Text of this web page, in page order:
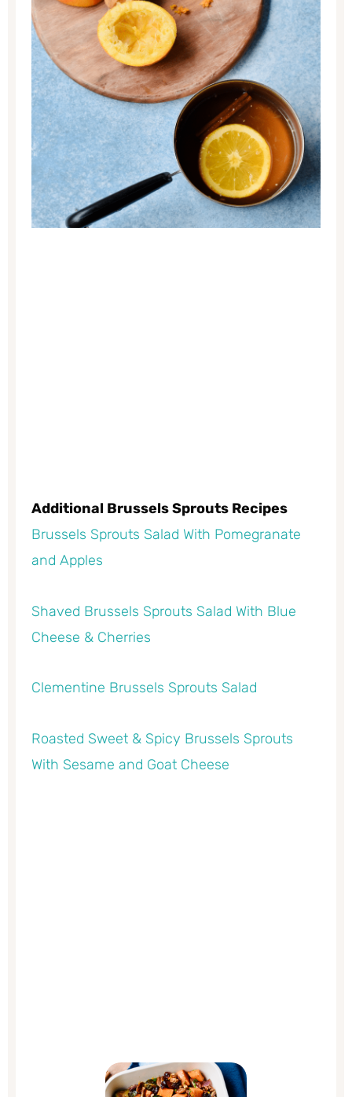
Additional Brussels Sprouts Recipes
Brussels Sprouts Salad With Pomegranate
and Apples
Shaved Brussels Sprouts Salad With Blue
Cheese & Cherries
Clementine Brussels Sprouts Salad
Roasted Sweet & Spicy Brussels Sprouts
With Sesame and Goat Cheese